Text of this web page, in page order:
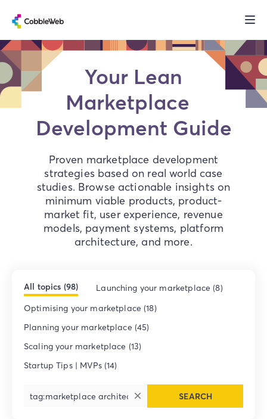
Your Lean
Marketplace
Development Guide
Proven marketplace development
strategies based on real world case
studies. Browse actionable insights on
minimum viable products, product-
market fit, user experience, revenue
models, payment systems, platform
architecture, and more.
All topics (98)
Launching your marketplace (8)
Optimising your marketplace (18)
Planning your marketplace (45)
Scaling your marketplace (13)
Startup Tips | MVPs (14)
SEARCH